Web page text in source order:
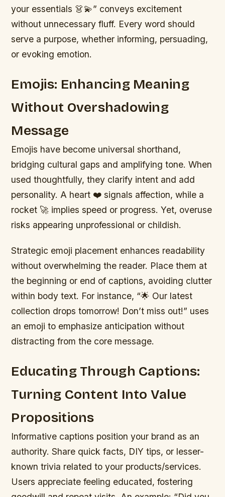
your essentials 👗💫” conveys excitement
without unnecessary fluff. Every word should
serve a purpose, whether informing, persuading,
or evoking emotion.
Emojis: Enhancing Meaning
Without Overshadowing
Message
Emojis have become universal shorthand,
bridging cultural gaps and amplifying tone. When
used thoughtfully, they clarify intent and add
personality. A heart ❤️ signals affection, while a
rocket 🚀 implies speed or progress. Yet, overuse
risks appearing unprofessional or childish.
Strategic emoji placement enhances readability
without overwhelming the reader. Place them at
the beginning or end of captions, avoiding clutter
within body text. For instance, “🌟 Our latest
collection drops tomorrow! Don’t miss out!” uses
an emoji to emphasize anticipation without
distracting from the core message.
Educating Through Captions:
Turning Content Into Value
Propositions
Informative captions position your brand as an
authority. Share quick facts, DIY tips, or lesser-
known trivia related to your products/services.
Users appreciate feeling educated, fostering